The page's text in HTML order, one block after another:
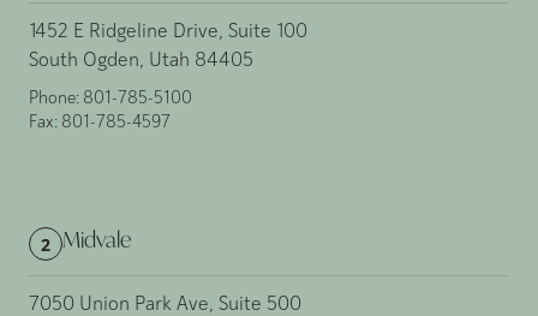
1452 E Ridgeline Drive, Suite 100
South Ogden, Utah 84405
Phone: 801-785-5100
Fax: 801-785-4597
2 Midvale
7050 Union Park Ave, Suite 500